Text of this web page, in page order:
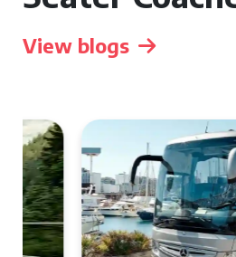
View blogs